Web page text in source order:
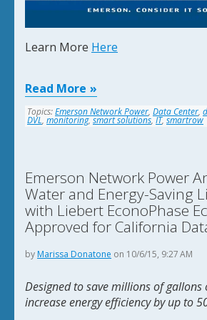
Learn More Here
Read More
Topics:Emerson Network Power, Data Center,
DVL, monitoring,smart solutions,IT,smartrow
Emerson Network Power
Water and Energy-Saving
with Liebert EconoPhase
Approved for California
by Marissa Donatone on 10/6/15, 9:27 AM
Designed to save millions of gallons
increase energy efficiency by up to